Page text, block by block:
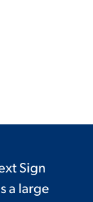
Sign
a large